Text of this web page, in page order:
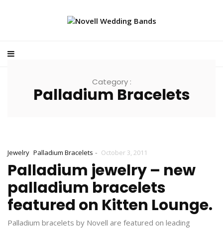
Category :
Palladium Bracelets
Jewelry Palladium Bracelets - October 3, 2011
Palladium jewelry – new
palladium bracelets
featured on Kitten Lounge.
Palladium bracelets by Novell are featured on leading